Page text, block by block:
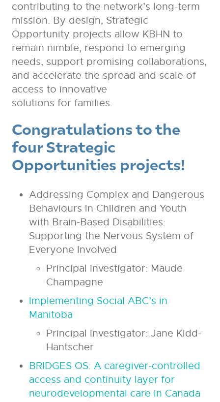
contributing to the network’s long-term
mission. By design, Strategic
Opportunity projects allow KBHN to
remain nimble, respond to emerging
needs, support promising collaborations,
and accelerate the spread and scale of
access to innovative
solutions for families.
Congratulations to the
fourStrategic
Opportunities projects!
Addressing Complex and Dangerous
Behaviours in Children and Youth
with Brain-Based Disabilities:
Supporting the Nervous System of
Everyone Involved
Principal Investigator: Maude
Champagne
Implementing Social ABC’s in
Manitoba
Principal Investigator: Jane Kidd-
Hantscher
BRIDGES OS: A caregiver-controlled
access and continuity layer for
neurodevelopmental care in Canada